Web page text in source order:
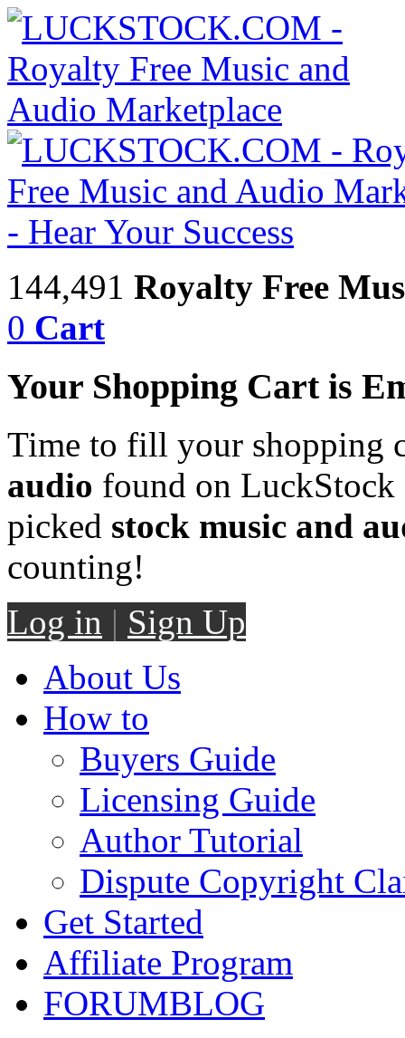
144,491 Royalty Free
0 Cart
Your Shopping Cart is
Time to fill your shopping
audio found on LuckStock
picked stock music and
counting!
Log in | Sign Up
About Us
How to
Buyers Guide
Licensing Guide
Author Tutorial
Dispute Copyright
Get Started
Affiliate Program
FORUMBLOG